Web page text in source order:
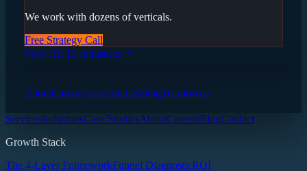
We work with dozens of verticals.
Free Strategy Call
View All 13 Industries
AboutCareersCase StudiesBlogTeardowns
ServicesIndustriesCase StudiesAboutCareersBlogContact
Growth Stack
The 4-Layer FrameworkFunnel DiagnosticROI